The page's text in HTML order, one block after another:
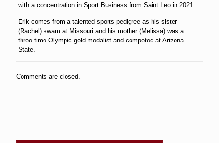
with a concentration in Sport Business from Saint Leo in 2021.
Erik comes from a talented sports pedigree as his sister
(Rachel) swam at Missouri and his mother (Melissa) was a
three-time Olympic gold medalist and competed at Arizona
State.
Comments are closed.